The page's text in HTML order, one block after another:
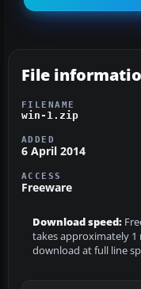
File
FILENAME
win-1.zip
ADDED
6 April 2014
ACCESS
Freeware
Download speed:
takes approximately 1
download at full line